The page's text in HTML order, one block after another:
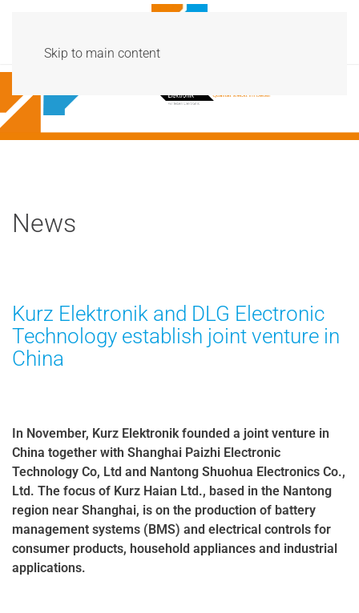
Skip to main content
News
Kurz Elektronik and DLG Electronic
Technology establish joint venture in
China
In November, Kurz Elektronik founded a joint venture in
China together with Shanghai Paizhi Electronic
Technology Co, Ltd and Nantong Shuohua Electronics Co.,
Ltd. The focus of Kurz Haian Ltd., based in the Nantong
region near Shanghai, is on the production of battery
management systems (BMS) and electrical controls for
consumer products, household appliances and industrial
applications.